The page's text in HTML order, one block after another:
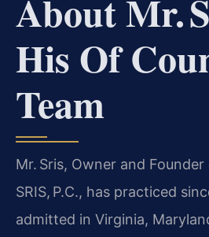
About Mr.
His Of
Team
Mr. Sris, Owner and
SRIS, P.C., has practiced
admitted in Virginia,